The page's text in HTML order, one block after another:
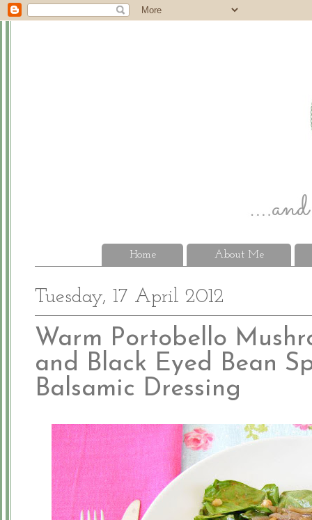
Home About Me
Tuesday, 17 April 2012
Warm Portobello
and Black Eyed Bean
Balsamic Dressing